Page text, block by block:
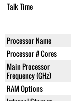
Talk Time
Processor Name
Processor # Cores
Main Processor
Frequency (GHz)
RAM Options